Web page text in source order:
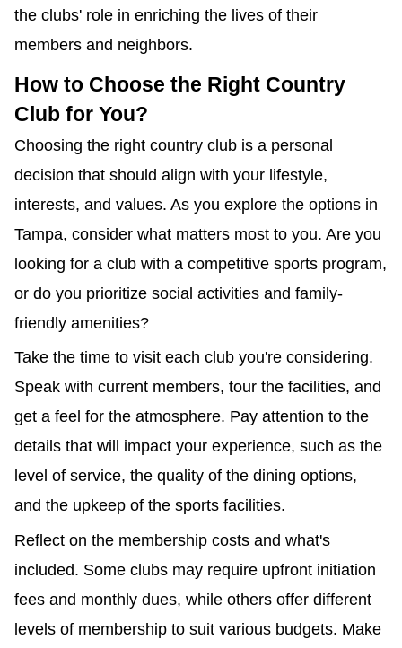
the clubs' role in enriching the lives of their
members and neighbors.
How to Choose the Right Country
Club for You?
Choosing the right country club is a personal
decision that should align with your lifestyle,
interests, and values. As you explore the options in
Tampa, consider what matters most to you. Are you
looking for a club with a competitive sports program,
or do you prioritize social activities and family-
friendly amenities?
Take the time to visit each club you're considering.
Speak with current members, tour the facilities, and
get a feel for the atmosphere. Pay attention to the
details that will impact your experience, such as the
level of service, the quality of the dining options,
and the upkeep of the sports facilities.
Reflect on the membership costs and what's
included. Some clubs may require upfront initiation
fees and monthly dues, while others offer different
levels of membership to suit various budgets. Make